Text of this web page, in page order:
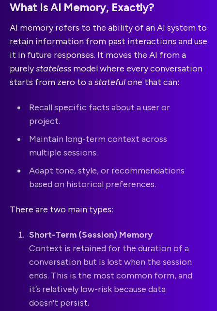
What Is AI Memory, Exactly?
AI memory refers to the ability of an AI system to
retain information from past interactions and use
it in future responses. It moves the AI from a
purelystateless model where every conversation
starts from zero to astatefulone that can:
Recall specific facts about a user or
project.
Maintain long-term context across
multiple sessions.
Adapt tone, style, or recommendations
based on historical preferences.
There are two main types:
Short-Term (Session) Memory
Context is retained for the duration of a
conversation but is lost when the session
ends. This is the most common form, and
it’s relatively low-risk because data
doesn’t persist.